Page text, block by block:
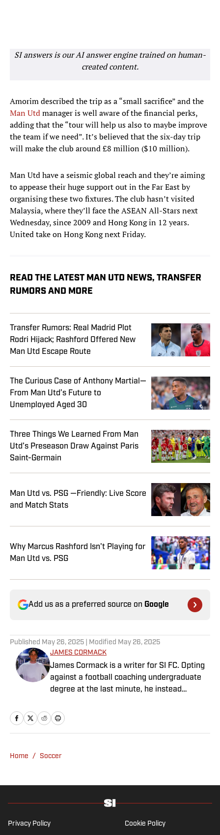
SI answers is our AI answer engine trained on human-
created content.
Amorim described the trip as a “small sacrifice” and the
Man Utdmanager is well aware of the financial perks,
adding that the “tour will help us also to maybe improve
the team if we need”. It’s believed that the six-day trip
will make the club around £8 million ($10 million).
Man Utd have a seismic global reach and they’re aiming
to appease their huge support out in the Far East by
organising these two fixtures. The club hasn’t visited
Malaysia, where they’ll face the ASEAN All-Stars next
Wednesday, since 2009 and Hong Kong in 12 years.
United take on Hong Kong next Friday.
READ THE LATEST MAN UTD NEWS, TRANSFER
RUMORS AND MORE
Transfer Rumors: Real Madrid Plot
Rodri Hijack; Rashford Offered New
Man Utd Escape Route
The Curious Case of Anthony Martial—
From Man Utd’s Future to
Unemployed Aged 30
Three Things We Learned From Man
Utd’s Preseason Draw Against Paris
Saint-Germain
Man Utd vs. PSG —Friendly: Live Score
and Match Stats
Why Marcus Rashford Isn't Playing for
Man Utd vs. PSG
Add us as a preferred source on Google
Published May 26, 2025 | Modified May 26, 2025
JAMES CORMACK
James Cormack is a writer for SI FC. Opting
against a football coaching undergraduate
degree at the last minute, he instead
with 90min in 2019 and hasn't looked back.
Cormack's current SEO focus means he
has a wealth of experience in news and
history and the European game often takes
Premier League, but it's with Tottenham
Hotspur where his strongest allegiance lies.
Home / Soccer
Privacy Policy Cookie Policy